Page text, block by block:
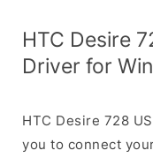
HTC Desire
Driver for
HTC Desire 728
you to connect